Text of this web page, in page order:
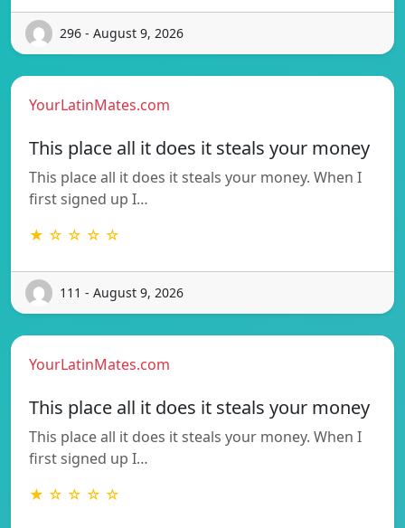
296 - August 9, 2026
YourLatinMates.com
This place all it does it steals your money
This place all it does it steals your money. When I
first signed up I…
★ ☆ ☆ ☆ ☆
111 - August 9, 2026
YourLatinMates.com
This place all it does it steals your money
This place all it does it steals your money. When I
first signed up I…
★ ☆ ☆ ☆ ☆